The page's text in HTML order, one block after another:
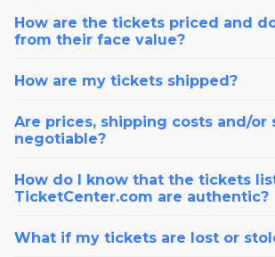
How are the tickets priced and
from their face value?
How are my tickets shipped?
Are prices, shipping costs and/or
negotiable?
How do I know that the tickets
TicketCenter.com are authentic?
What if my tickets are lost or